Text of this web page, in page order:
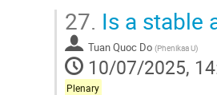
Go
to
contribution
page
27. Is a stable
Tuan Quoc Do (Phenikaa U)
10/07/2025,
Plenary